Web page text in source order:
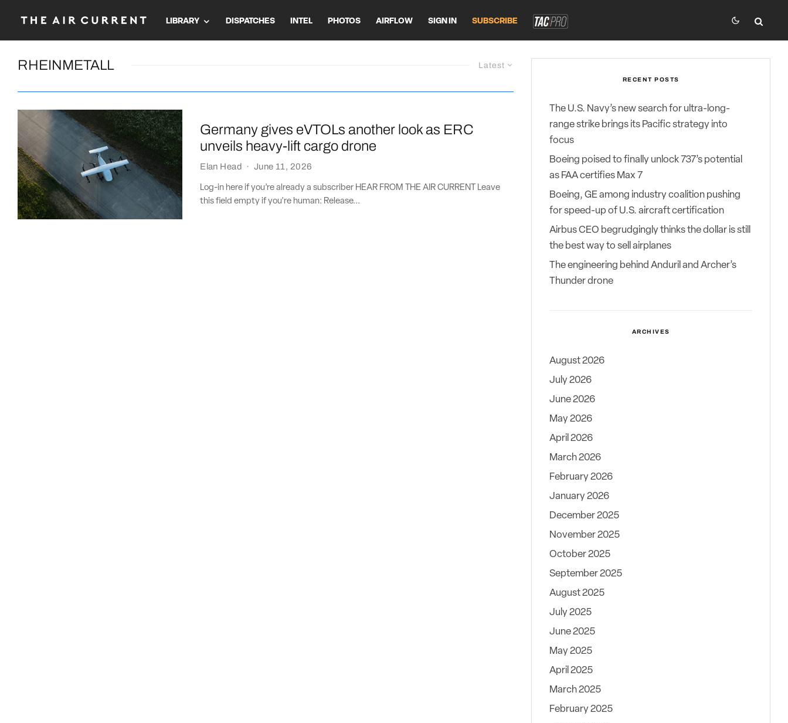
LIBRARY DISPATCHES INTEL PHOTOS AIRFLOW SIGN IN SUBSCRIBE
Latest
RHEINMETALL
Germany gives eVTOLs another look as ERC
unveils heavy-lift cargo drone
Elan Head · June 11, 2026
Log-in here if you’re already a subscriber HEAR FROM THE AIR CURRENT Leave
this field empty if you're human: Release...
RECENT POSTS
The U.S. Navy’s new search for ultra-long-
range strike brings its Pacific strategy into
focus
Boeing poised to finally unlock 737’s potential
as FAA certifies Max 7
Boeing, GE among industry coalition pushing
for speed-up of U.S. aircraft certification
Airbus CEO begrudgingly thinks the dollar is still
the best way to sell airplanes
The engineering behind Anduril and Archer’s
Thunder drone
ARCHIVES
August 2026
July 2026
June 2026
May 2026
April 2026
March 2026
February 2026
January 2026
December 2025
November 2025
October 2025
September 2025
August 2025
July 2025
June 2025
May 2025
April 2025
March 2025
February 2025